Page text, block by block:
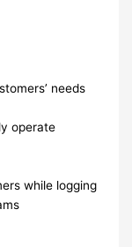
needs
operate
while logging